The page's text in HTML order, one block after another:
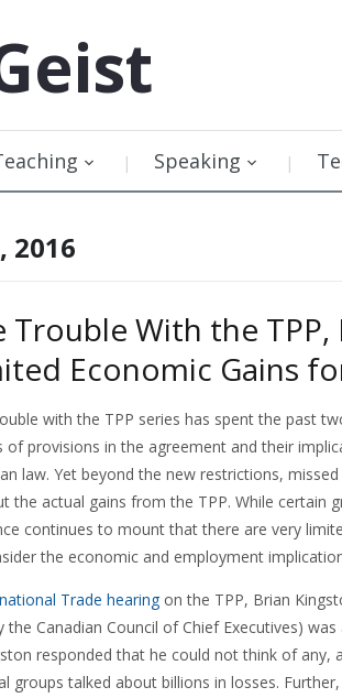
Speaking
2016
Trouble With the TPP,
Economic Gains
with the TPP series has spent the past
of provisions in the agreement and their
law. Yet beyond the new restrictions,
the actual gains from the TPP. While certain
continues to mount that there are very
the economic and employment
Trade hearing on the TPP, Brian
Canadian Council of Chief Executives)
responded that he could not think of any,
groups talked about billions in losses.